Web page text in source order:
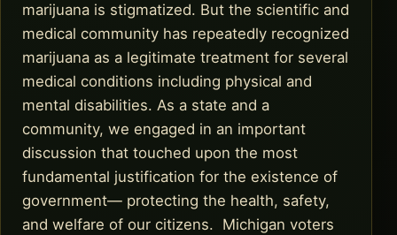
marijuana is stigmatized. But the scientific and
medical community has repeatedly recognized
marijuana as a legitimate treatment for several
medical conditions including physical and
mental disabilities. As a state and a
community, we engaged in an important
discussion that touched upon the most
fundamental justification for the existence of
government— protecting the health, safety,
and welfare of our citizens. Michigan voters